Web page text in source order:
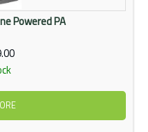
Powered PA